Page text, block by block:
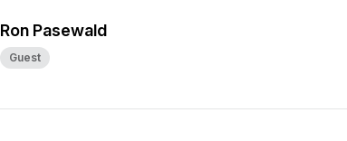
Ron Pasewald
Guest